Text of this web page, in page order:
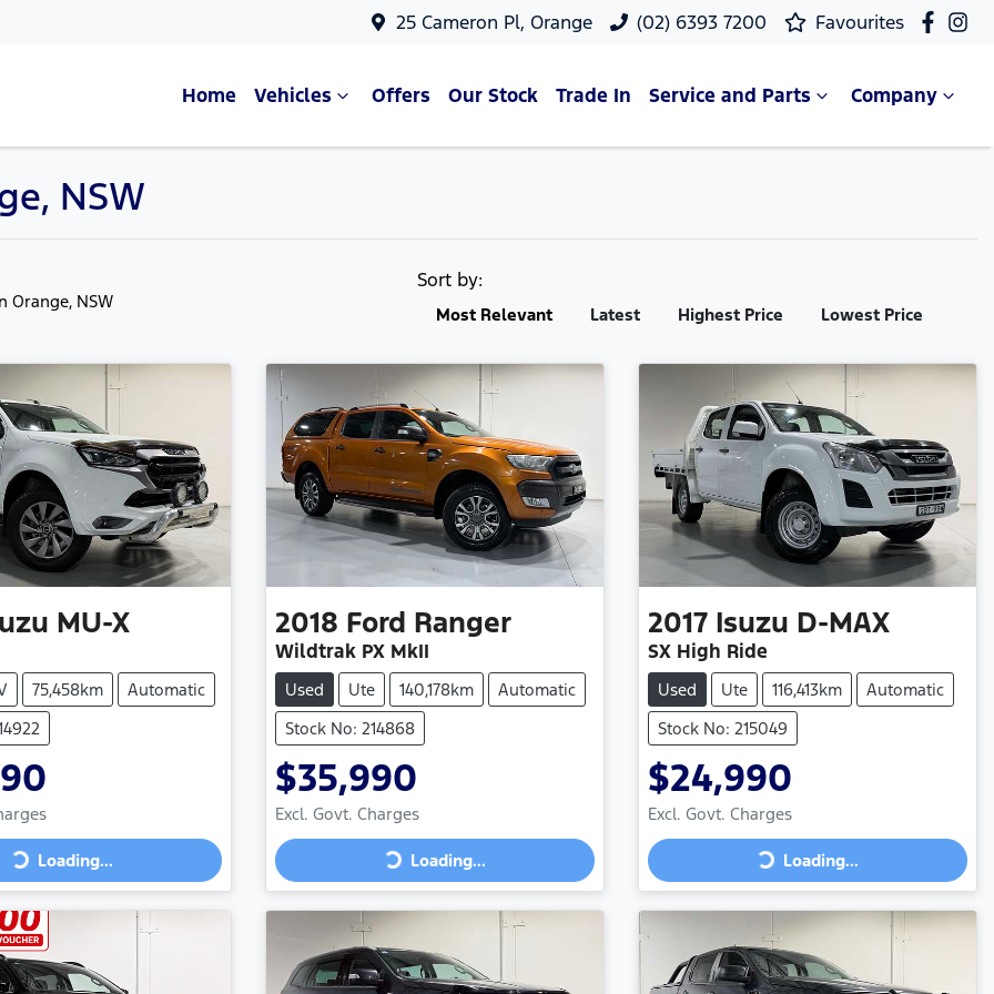
25 Cameron Pl, Orange (02) 6393 7200 Favourites
Home Vehicles Offers Our Stock Trade In Service and Parts Company
NSW
Orange, NSW
Sort by:
Most Relevant Latest Highest Price Lowest Price
MU-X
75,458km
Automatic
Loading...
2018 Ford Ranger
Wildtrak PX MkII
Used Ute 140,178km
Automatic
Stock No: 214868
$35,990
Excl. Govt. Charges
Loading... Loading...
2017 Isuzu D-MAX
SX High Ride
Used Ute 116,413km
Automatic
Stock No: 215049
$24,990
Excl. Govt. Charges
Loading... Loading...